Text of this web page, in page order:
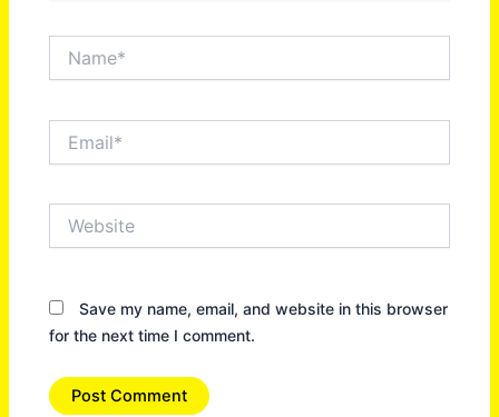
Save my name, email, and website in this browser
for the next time I comment.